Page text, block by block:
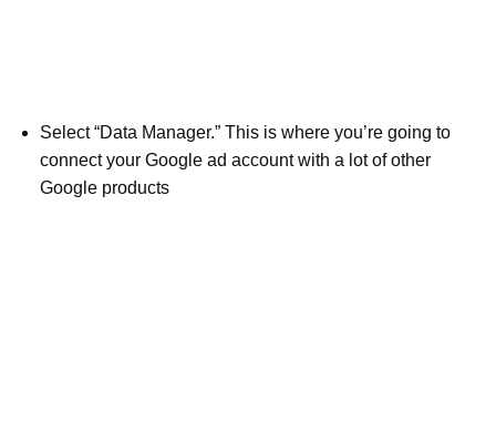
Select “Data Manager.” This is where you’re going to
connect your Google ad account with a lot of other
Google products